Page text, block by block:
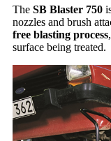
The SB Blaster 750
nozzles and brush
free blasting process
surface being treated.